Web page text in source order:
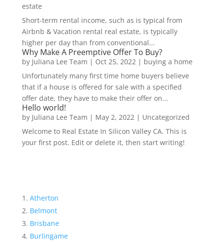
estate
Short-term rental income, such as is typical from
Airbnb & Vacation rental real estate, is typically
higher per day than from conventional...
Why Make A Preemptive Offer To Buy?
by Juliana Lee Team | Oct 25, 2022| buying a home
Unfortunately many first time home buyers believe
that if a house is offered for sale with a specified
offer date, they have to make their offer on...
Hello world!
by Juliana Lee Team | May 2, 2022| Uncategorized
Welcome to Real Estate In Silicon Valley CA. This is
your first post. Edit or delete it, then start writing!
Atherton
Belmont
Brisbane
Burlingame